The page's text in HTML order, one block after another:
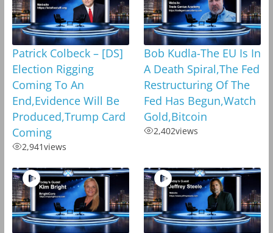
Patrick Colbeck – [DS]
Election Rigging
Coming To An
End,Evidence Will Be
Produced,Trump Card
Coming
2,941views
Bob Kudla-The EU Is In
A Death Spiral,The Fed
Restructuring Of The
Fed Has Begun,Watch
Gold,Bitcoin
2,402views